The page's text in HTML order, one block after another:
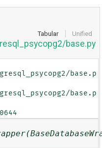
Tabular Unified
base.py
base.p
base.p